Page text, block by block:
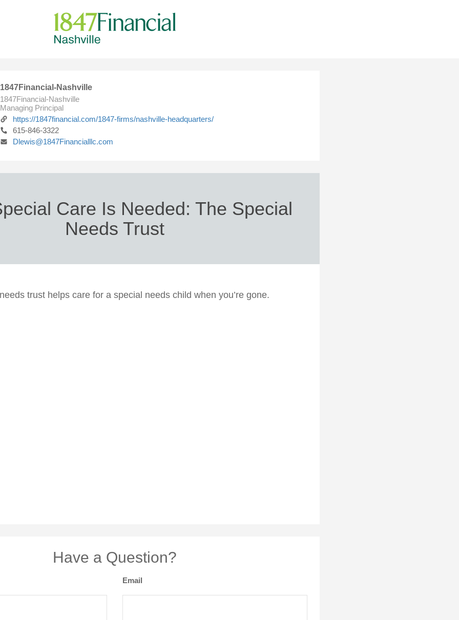
1847Financial-Nashville
1847Financial-Nashville
Managing Principal
https://1847financial.com/1847-firms/nashville-headquarters/
615-846-3322
Dlewis@1847Financialllc.com
Care Is Needed: The Special
Needs Trust
trust helps care for a special needs child when you’re gone.
Have a Question?
Email